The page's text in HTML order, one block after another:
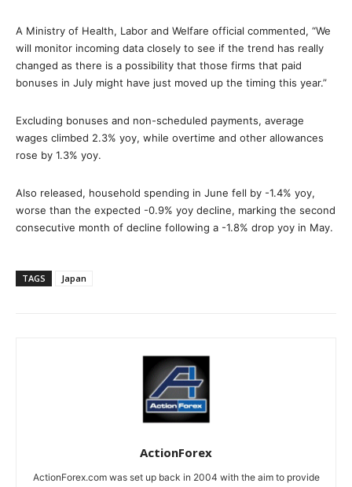
A Ministry of Health, Labor and Welfare official commented, “We
will monitor incoming data closely to see if the trend has really
changed as there is a possibility that those firms that paid
bonuses in July might have just moved up the timing this year.”
Excluding bonuses and non-scheduled payments, average
wages climbed 2.3% yoy, while overtime and other allowances
rose by 1.3% yoy.
Also released, household spending in June fell by -1.4% yoy,
worse than the expected -0.9% yoy decline, marking the second
consecutive month of decline following a -1.8% drop yoy in May.
TAGS Japan
ActionForex
ActionForex.com was set up back in 2004 with the aim to provide